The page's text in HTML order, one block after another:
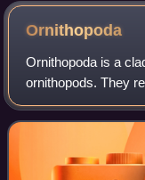
Ornithopoda
Ornithopoda is a
ornithopods. They
groups of
The most primitive